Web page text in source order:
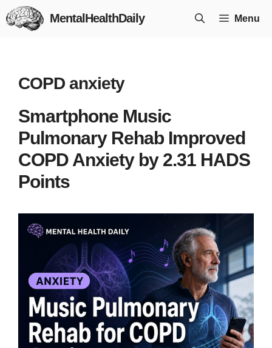
Skip
to
MentalHealthDaily Menu
COPD anxiety
Smartphone Music
Pulmonary Rehab Improved
COPD Anxiety by 2.31 HADS
Points